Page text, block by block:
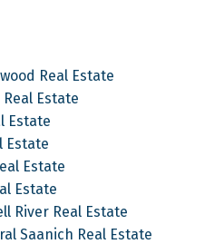
Real Estate
Estate
Estate
Estate
Estate
Estate
River Real Estate
Saanich Real Estate